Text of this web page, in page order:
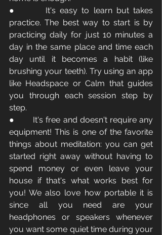
●       It's easy to learn but takes
practice. The best way to start is by
practicing daily for just 10 minutes a
day in the same place and time each
day until it becomes a habit (like
brushing your teeth). Try using an app
like Headspace or Calm that guides
you through each session step by
step.
●       It's free and doesn't require any
equipment! This is one of the favorite
things about meditation: you can get
started right away without having to
spend money or even leave your
house if that's what works best for
you! We also love how portable it is
since all you need are your
headphones or speakers whenever
you want some quiet time during your